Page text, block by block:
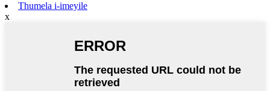
Thumela i-imeyile
x